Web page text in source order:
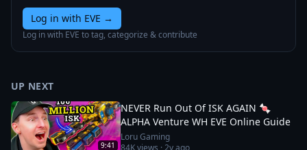
Log in with EVE →
Log in with EVE to tag, categorize & contribute
UP NEXT
9:41
NEVER Run Out Of ISK AGAIN 🍬
ALPHA Venture WH EVE Online Guide
Loru Gaming
84Kviews ·2y ago